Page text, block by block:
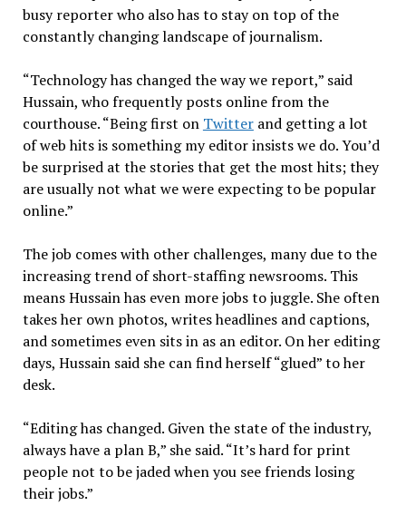
busy reporter who also has to stay on top of the
constantly changing landscape of journalism.
“Technology has changed the way we report,” said
Hussain, who frequently posts online from the
courthouse. “Being first on Twitterand getting a lot
of web hits is something my editor insists we do. You’d
be surprised at the stories that get the most hits; they
are usually not what we were expecting to be popular
online.”
The job comes with other challenges, many due to the
increasing trend of short-staffing newsrooms. This
means Hussain has even more jobs to juggle. She often
takes her own photos, writes headlines and captions,
and sometimes even sits in as an editor. On her editing
days, Hussain said she can find herself “glued” to her
desk.
“Editing has changed. Given the state of the industry,
always have a plan B,” she said. “It’s hard for print
people not to be jaded when you see friends losing
their jobs.”